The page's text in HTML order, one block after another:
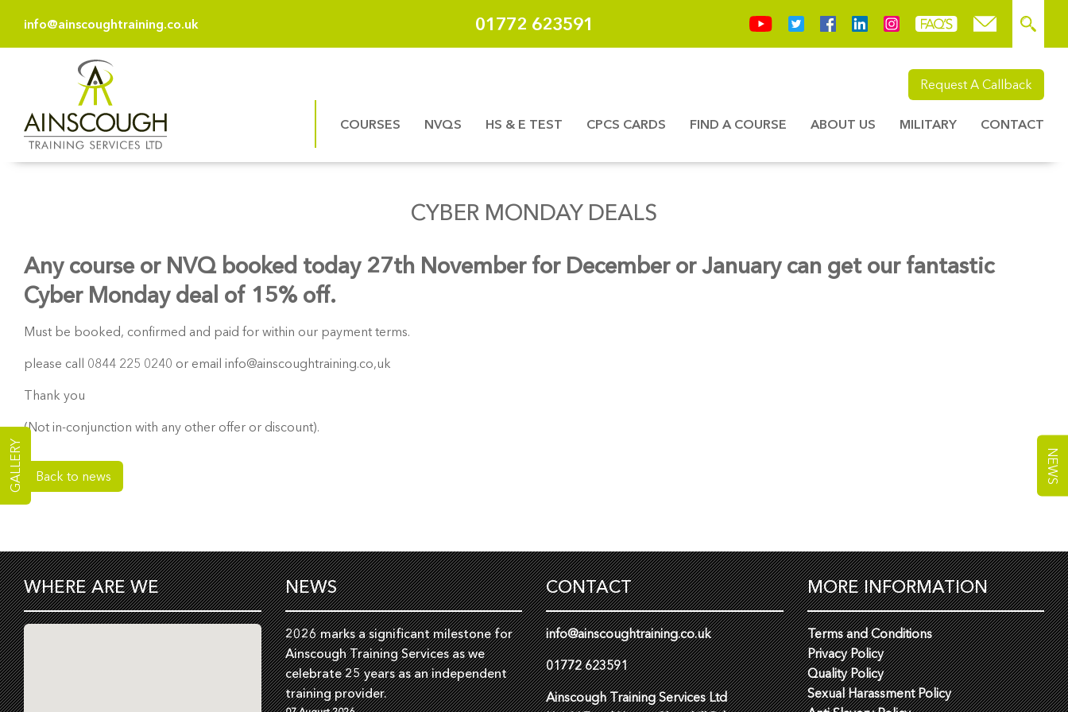
info@ainscoughtraining.co.uk 01772 623591
Request A Callback
COURSES NVQS HS & E TEST CPCS CARDS FIND A COURSE ABOUT US MILITARY CONTACT
CYBER MONDAY DEALS
Any course or NVQ booked today 27th November for December or January can get our fantastic
Cyber Monday deal of 15% off.
Must be booked, confirmed and paid for within our payment terms.
please call 0844 225 0240 or email info@ainscoughtraining.co,uk
Thank you
(Not in-conjunction with any other offer or discount).
Back to news
WHERE ARE WE NEWS
2026 marks a significant milestone for
Ainscough Training Services as we
celebrate 25 years as an independent
training provider.
CONTACT
info@ainscoughtraining.co.uk
01772 623591
Ainscough Training Services Ltd
MORE INFORMATION
Terms and Conditions
Privacy Policy
Quality Policy
Sexual Harassment Policy
GALLERY NEWS